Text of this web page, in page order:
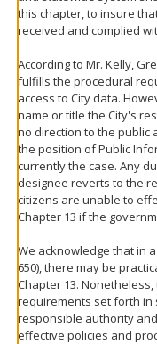
this chapter, to insure
received and complied
According to Mr. Kelly,
fulfills the procedural
access to City data.
name or title the City's
no direction to the public
the position of Public
currently the case. Any
designee reverts to the
citizens are unable to
Chapter 13 if the
We acknowledge that in
650), there may be
Chapter 13.
requirements set forth in
responsible authority
effective policies and